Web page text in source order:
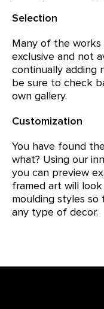
Selection
Many of the
exclusive and not
continually adding
be sure to check
own gallery.
Customization
You have found
what? Using our
you can preview
framed art will
moulding styles
any type of decor.